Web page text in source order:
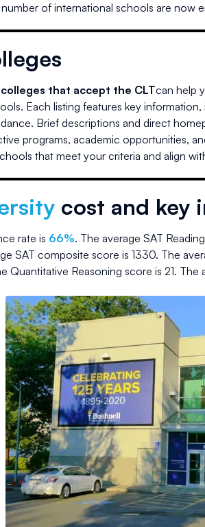
of international schools are now
colleges that accept the CLTcan help
Each listing features key
Brief descriptions and direct
programs, academic opportunities,
that meet your criteria and align
cost and key
rate is 66%. The average SAT
SAT composite score is 1330. The
Quantitative Reasoning score is 21. The